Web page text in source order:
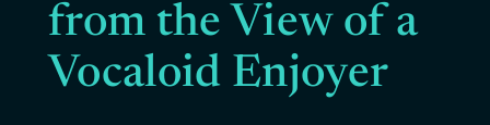
from the View of a
Vocaloid Enjoyer